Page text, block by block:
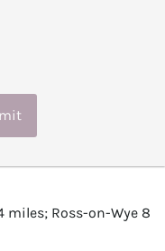
Ross-on-Wye 8